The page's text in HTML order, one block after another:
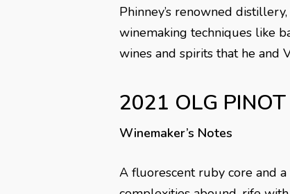
Phinney’s renowned
winemaking techniques like
wines and spirits that he and
2021 OLG
Winemaker’s Notes
A fluorescent ruby core and